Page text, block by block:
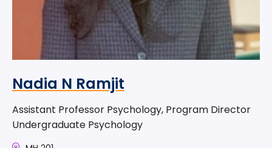
Nadia N Ramjit
Assistant Professor Psychology, Program Director
Undergraduate Psychology